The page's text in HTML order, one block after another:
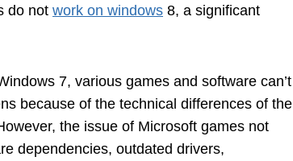
do not work on windows 8, a significant
7, various games and software can’t
because of the technical differences of the
the issue of Microsoft games not
dependencies, outdated drivers,